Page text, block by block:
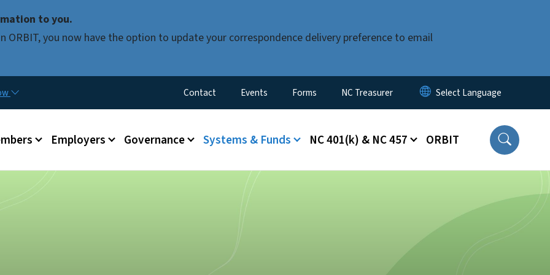
to you.
ORBIT, you now have the option to update your correspondence delivery preference to email
Utility Menu
Contact Events Forms NC Treasurer
Employers Governance Systems & Funds NC 401(k) & NC 457 ORBIT